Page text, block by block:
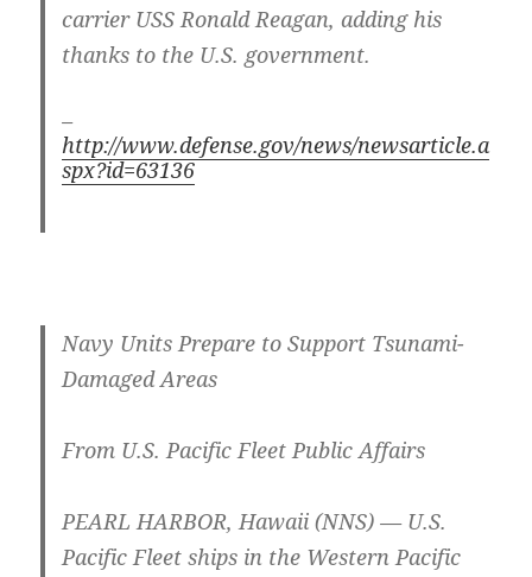
carrier USS Ronald Reagan, adding his
thanks to the U.S. government.
–
http://www.defense.gov/news/newsarticle.a
spx?id=63136
Navy Units Prepare to Support Tsunami-
Damaged Areas
From U.S. Pacific Fleet Public Affairs
PEARL HARBOR, Hawaii (NNS) — U.S.
Pacific Fleet ships in the Western Pacific